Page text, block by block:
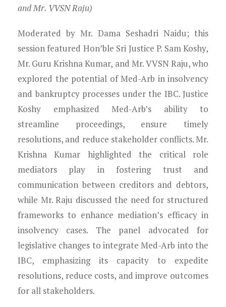
and Mr. VVSN Raju)
Moderated by Mr. Dama Seshadri Naidu; this
session featured Hon’ble Sri Justice P. Sam Koshy,
Mr. Guru Krishna Kumar, and Mr. VVSN Raju, who
explored the potential of Med-Arb in insolvency
and bankruptcy processes under the IBC. Justice
Koshy emphasized Med-Arb’s ability to
streamline proceedings, ensure timely
resolutions, and reduce stakeholder conflicts. Mr.
Krishna Kumar highlighted the critical role
mediators play in fostering trust and
communication between creditors and debtors,
while Mr. Raju discussed the need for structured
frameworks to enhance mediation’s efficacy in
insolvency cases. The panel advocated for
legislative changes to integrate Med-Arb into the
IBC, emphasizing its capacity to expedite
resolutions, reduce costs, and improve outcomes
for all stakeholders.